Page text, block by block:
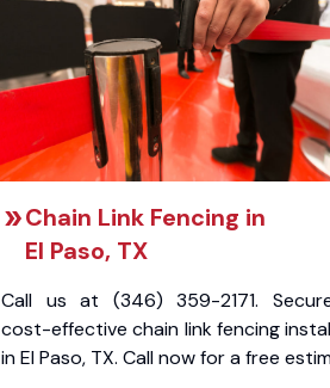
Chain Link Fencing in
El Paso, TX
Call us at (346) 359-2171.
cost-effective chain link fencing
in El Paso, TX. Call now for a free